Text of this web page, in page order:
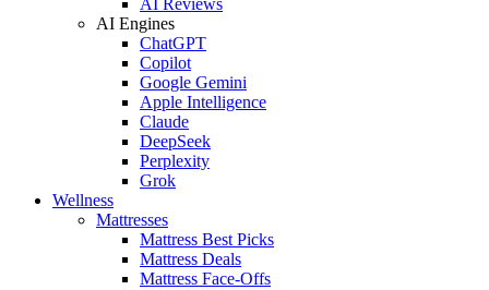
AI Engines
ChatGPT
Copilot
Google Gemini
Apple Intelligence
Claude
DeepSeek
Perplexity
Grok
Wellness
Mattresses
Mattress Best Picks
Mattress Deals
Mattress Face-Offs